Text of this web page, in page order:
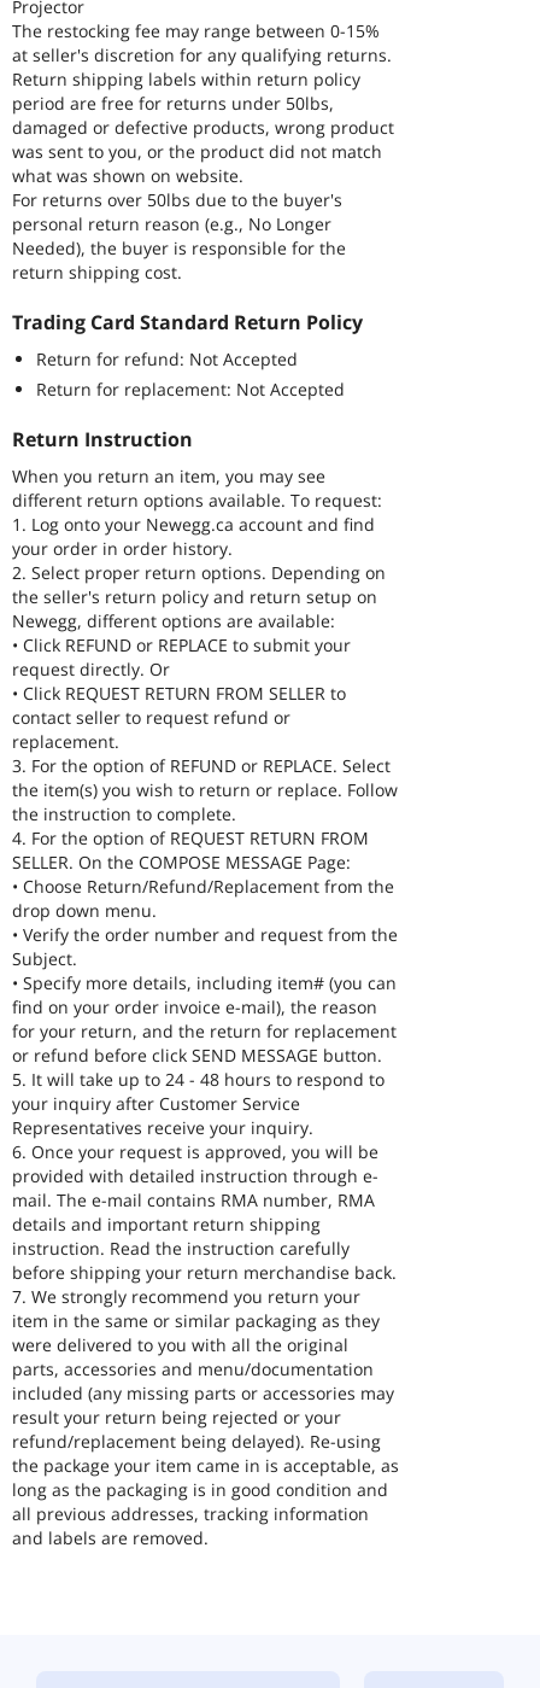
Projector
The restocking fee may range between 0-15%
at seller's discretion for any qualifying returns.
Return shipping labels within return policy
period are free for returns under 50lbs,
damaged or defective products, wrong product
was sent to you, or the product did not match
what was shown on website.
For returns over 50lbs due to the buyer's
personal return reason (e.g., No Longer
Needed), the buyer is responsible for the
return shipping cost.
Trading Card Standard Return Policy
Return for refund: Not Accepted
Return for replacement: Not Accepted
Return Instruction
When you return an item, you may see
different return options available. To request:
1. Log onto your Newegg.ca account and find
your order in order history.
2. Select proper return options. Depending on
the seller's return policy and return setup on
Newegg, different options are available:
• Click REFUND or REPLACE to submit your
request directly. Or
• Click REQUEST RETURN FROM SELLER to
contact seller to request refund or
replacement.
3. For the option of REFUND or REPLACE. Select
the item(s) you wish to return or replace. Follow
the instruction to complete.
4. For the option of REQUEST RETURN FROM
SELLER. On the COMPOSE MESSAGE Page:
• Choose Return/Refund/Replacement from the
drop down menu.
• Verify the order number and request from the
Subject.
• Specify more details, including item# (you can
find on your order invoice e-mail), the reason
for your return, and the return for replacement
or refund before click SEND MESSAGE button.
5. It will take up to 24 - 48 hours to respond to
your inquiry after Customer Service
Representatives receive your inquiry.
6. Once your request is approved, you will be
provided with detailed instruction through e-
mail. The e-mail contains RMA number, RMA
details and important return shipping
instruction. Read the instruction carefully
before shipping your return merchandise back.
7. We strongly recommend you return your
item in the same or similar packaging as they
were delivered to you with all the original
parts, accessories and menu/documentation
included (any missing parts or accessories may
result your return being rejected or your
refund/replacement being delayed). Re-using
the package your item came in is acceptable, as
long as the packaging is in good condition and
all previous addresses, tracking information
and labels are removed.